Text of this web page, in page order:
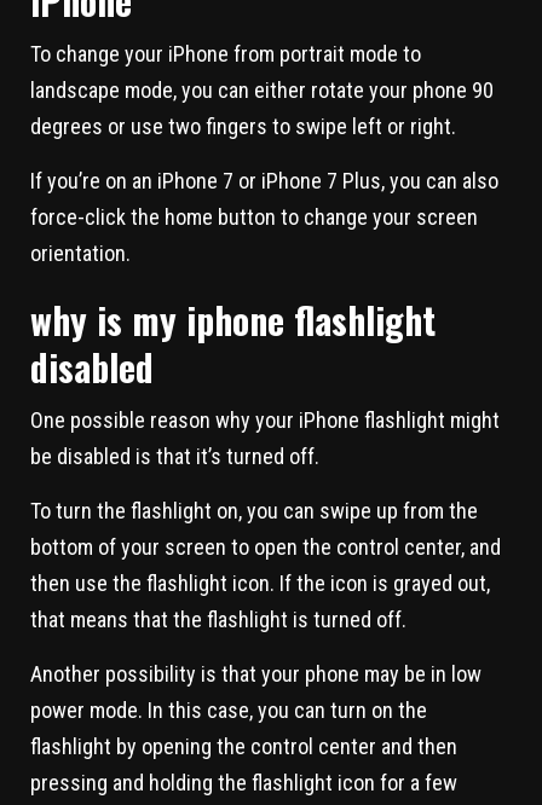
To change your iPhone from portrait mode to
landscape mode, you can either rotate your phone 90
degrees or use two fingers to swipe left or right.
If you’re on an iPhone 7 or iPhone 7 Plus, you can also
force-click the home button to change your screen
orientation.
why is my iphone flashlight
disabled
One possible reason why your iPhone flashlight might
be disabled is that it’s turned off.
To turn the flashlight on, you can swipe up from the
bottom of your screen to open the control center, and
then use the flashlight icon. If the icon is grayed out,
that means that the flashlight is turned off.
Another possibility is that your phone may be in low
power mode. In this case, you can turn on the
flashlight by opening the control center and then
pressing and holding the flashlight icon for a few